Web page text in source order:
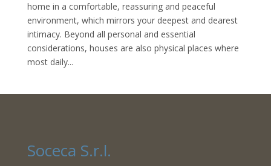
home in a comfortable, reassuring and peaceful
environment, which mirrors your deepest and dearest
intimacy. Beyond all personal and essential
considerations, houses are also physical places where
most daily...
Soceca S.r.l.